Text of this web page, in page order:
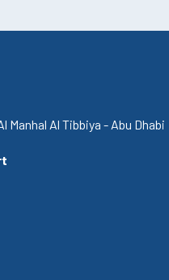
Manhal Al Tibbiya - Abu Dhabi